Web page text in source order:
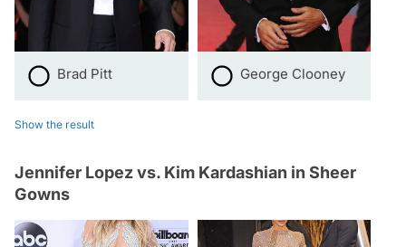
Brad Pitt George Clooney
Show the result
Jennifer Lopez vs. Kim Kardashian in Sheer
Gowns